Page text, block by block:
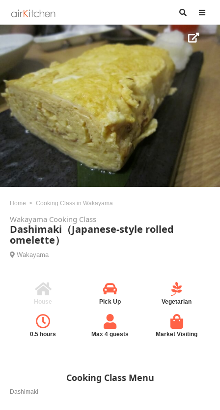
Home Cooking Class in Wakayama
Wakayama Cooking Class
Dashimaki（Japanese-style rolled
omelette）
Wakayama
House Pick Up Vegetarian
0.5 hours Max 4 guests Market Visiting
Cooking Class Menu
Dashimaki